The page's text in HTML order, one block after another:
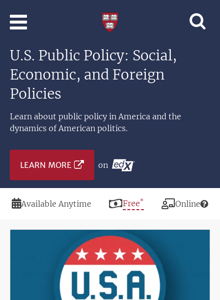
Learning
|
Harvard
U.S. Public Policy: Social,
Economic, and Foreign
Policies
Learn about public policy in America and the
dynamics of American politics.
LEARN MORE on
Duration
Available Anytime Price
Free* Modality
Online